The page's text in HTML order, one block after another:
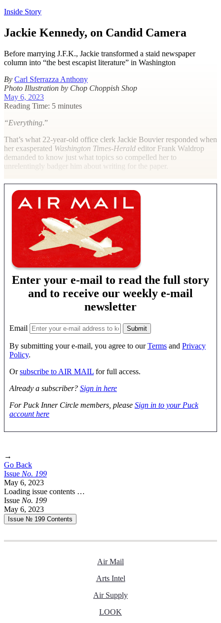
Inside Story
Jackie Kennedy, on Candid Camera
Before marrying J.F.K., Jackie transformed a staid newspaper
column into “the best escapist literature” in Washington
By Carl Sferrazza Anthony
Photo Illustration by Chop Choppish Shop
May 6, 2023
Reading Time: 5 minutes
“Everything.”
That’s what 22-year-old office clerk Jackie Bouvier responded when
her exasperated Washington Times-Herald editor Frank Waldrop
demanded to know just what topics so compelled her to
unrelentingly badger him about writing for the paper.
Enter your e-mail to read the full story
and to receive our weekly e-mail
newsletter
Email
By submitting your e-mail, you agree to ourTerms and Privacy
Policy.
Orsubscribe to AIR MAIL for full access.
Already a subscriber? Sign in here
For Puck Inner Circle members, please Sign in to your Puck
account here
→
Go Back
Issue No. 199
May 6, 2023
Loading issue contents …
Issue No. 199
May 6, 2023
Issue № 199 Contents
Air Mail
Arts Intel
Air Supply
LOOK